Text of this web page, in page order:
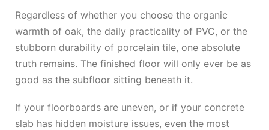
Regardless of whether you choose the organic
warmth of oak, the daily practicality of PVC, or the
stubborn durability of porcelain tile, one absolute
truth remains. The finished floor will only ever be as
good as the subfloor sitting beneath it.
If your floorboards are uneven, or if your concrete
slab has hidden moisture issues, even the most